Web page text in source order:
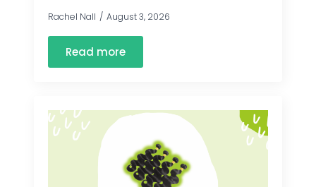
Rachel Nall August 3, 2026
Read more